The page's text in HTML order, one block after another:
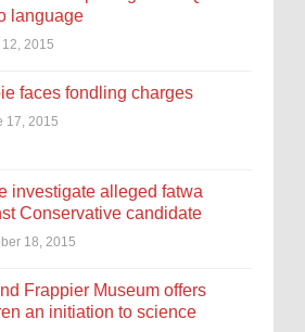
language
12, 2015
faces fondling charges
17, 2015
investigate alleged fatwa
Conservative candidate
18, 2015
Frappier Museum offers
an initiation to science